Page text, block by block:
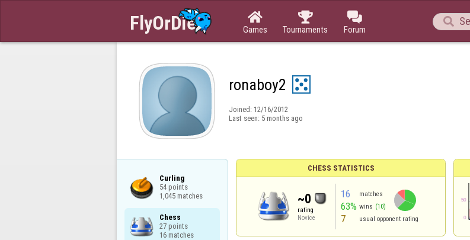

Games

Tournaments

Forum

ronaboy2
Joined: 12/16/2012
Last seen: 5 months ago
Curling
54 points
1,045 matches
Chess
27 points
16 matches
CHESS STATISTICS
~0
rating
Novice
16 matches
63% wins (10)
7 usual opponent rating